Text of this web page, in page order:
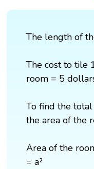
The length of
The cost to tile
room = 5
To find the
the area of the
Area of the
= a²